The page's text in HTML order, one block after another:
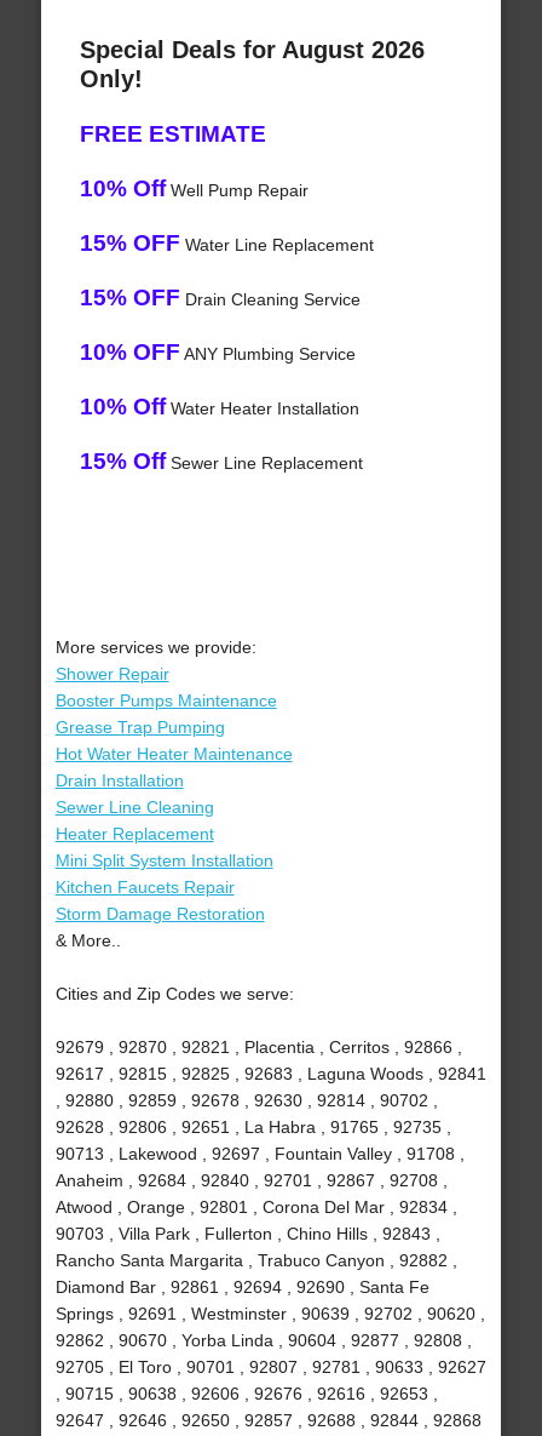
Special Deals for August 2026
Only!
FREE ESTIMATE
10% OffWell Pump Repair
15% OFF Water Line Replacement
15% OFF Drain Cleaning Service
10% OFF ANY Plumbing Service
10% OffWater Heater Installation
15% OffSewer Line Replacement
More services we provide:
Shower Repair
Booster Pumps Maintenance
Grease Trap Pumping
Hot Water Heater Maintenance
Drain Installation
Sewer Line Cleaning
Heater Replacement
Mini Split System Installation
Kitchen Faucets Repair
Storm Damage Restoration
& More..
Cities and Zip Codes we serve:
92679 , 92870 , 92821 , Placentia , Cerritos , 92866 ,
92617 , 92815 , 92825 , 92683 , Laguna Woods , 92841
, 92880 , 92859 , 92678 , 92630 , 92814 , 90702 ,
92628 , 92806 , 92651 , La Habra , 91765 , 92735 ,
90713 , Lakewood , 92697 , Fountain Valley , 91708 ,
Anaheim , 92684 , 92840 , 92701 , 92867 , 92708 ,
Atwood , Orange , 92801 , Corona Del Mar , 92834 ,
90703 , Villa Park , Fullerton , Chino Hills , 92843 ,
Rancho Santa Margarita , Trabuco Canyon , 92882 ,
Diamond Bar , 92861 , 92694 , 92690 , Santa Fe
Springs , 92691 , Westminster , 90639 , 92702 , 90620 ,
92862 , 90670 , Yorba Linda , 90604 , 92877 , 92808 ,
92705 , El Toro , 90701 , 92807 , 92781 , 90633 , 92627
, 90715 , 90638 , 92606 , 92676 , 92616 , 92653 ,
92647 , 92646 , 92650 , 92857 , 92688 , 92844 , 92868